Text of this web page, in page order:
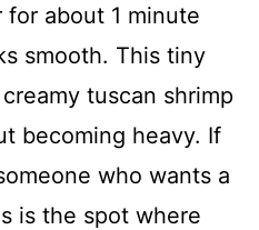
about 1 minute
smooth. This tiny
tuscan shrimp
becoming heavy. If
who wants a
is the spot where